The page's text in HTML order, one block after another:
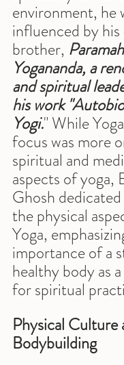
environment, he
influenced by
brother,
Yogananda, a
and spiritual
his work
Yogi." While
focus was more
spiritual and
aspects of yoga,
Ghosh
the physical
Yoga,
importance of a
healthy body as
for spiritual
Physical Culture
Bodybuilding